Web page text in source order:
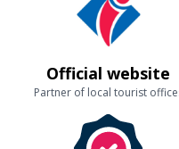
Official website
Partner of local tourist